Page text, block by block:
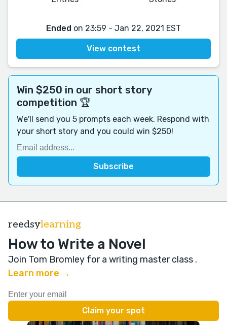
Ended on 23:59 - Jan 22, 2021 EST
View contest
Win $250 in our short story
competition 🏆
We'll send you 5 prompts each week. Respond with
your short story and you could win $250!
reedsylearning
How to Write a Novel
Join Tom Bromley for a writing master class .
Learn more →